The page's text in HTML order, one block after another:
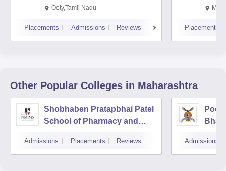
Ooty,Tamil Nadu
Placements Admissions Reviews Placements
Other Popular Colleges in Maharashtra
Shobhaben Pratapbhai Patel
School of Pharmacy and
Mumbai
Admissions Placements Reviews Admissions